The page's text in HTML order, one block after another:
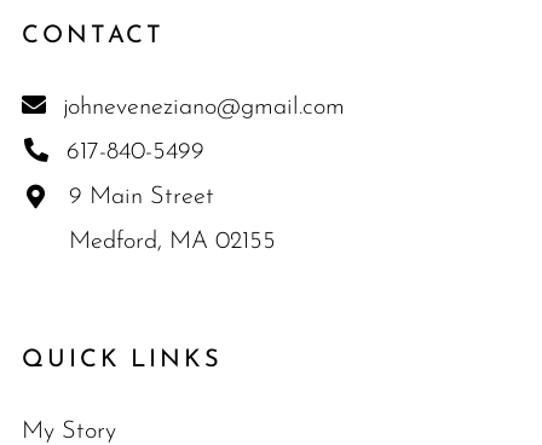
CONTACT
johneveneziano@gmail.com
617-840-5499
9 Main Street
Medford, MA 02155
QUICK LINKS
My Story